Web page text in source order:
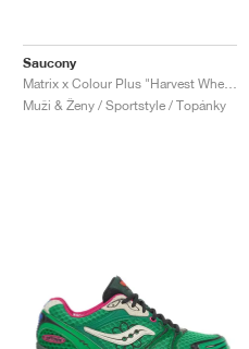
Saucony
Muži & Ženy / Sportstyle / Topánky